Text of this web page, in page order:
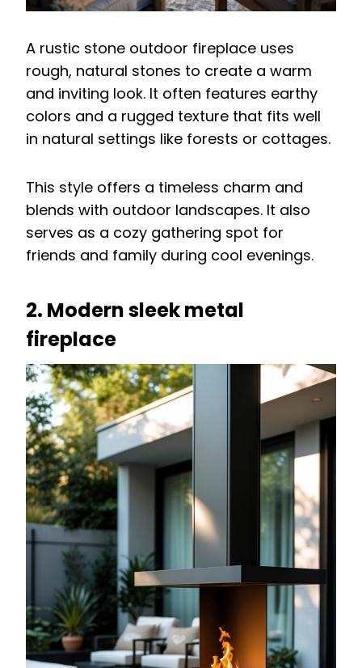
A rustic stone outdoor fireplace uses
rough, natural stones to create a warm
and inviting look. It often features earthy
colors and a rugged texture that fits well
in natural settings like forests or cottages.
This style offers a timeless charm and
blends with outdoor landscapes. It also
serves as a cozy gathering spot for
friends and family during cool evenings.
2. Modern sleek metal
fireplace